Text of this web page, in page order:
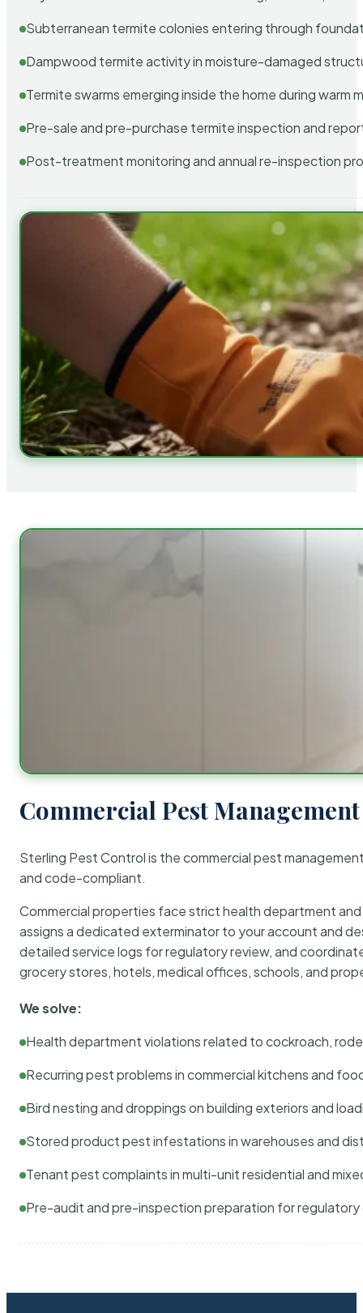
Subterranean termite colonies entering through
Dampwood termite activity in moisture-damaged
Termite swarms emerging inside the home during warm
Pre-sale and pre-purchase termite inspection and
Post-treatment monitoring and annual re-inspection
Commercial Pest
Sterling Pest Control is the commercial pest
and code-compliant.
Commercial properties face strict health department
assigns a dedicated exterminator to your account and
detailed service logs for regulatory review, and
grocery stores, hotels, medical offices, schools, and
We solve:
Health department violations related to cockroach,
Recurring pest problems in commercial kitchens and
Bird nesting and droppings on building exteriors and
Stored product pest infestations in warehouses and
Tenant pest complaints in multi-unit residential and
Pre-audit and pre-inspection preparation for regulatory